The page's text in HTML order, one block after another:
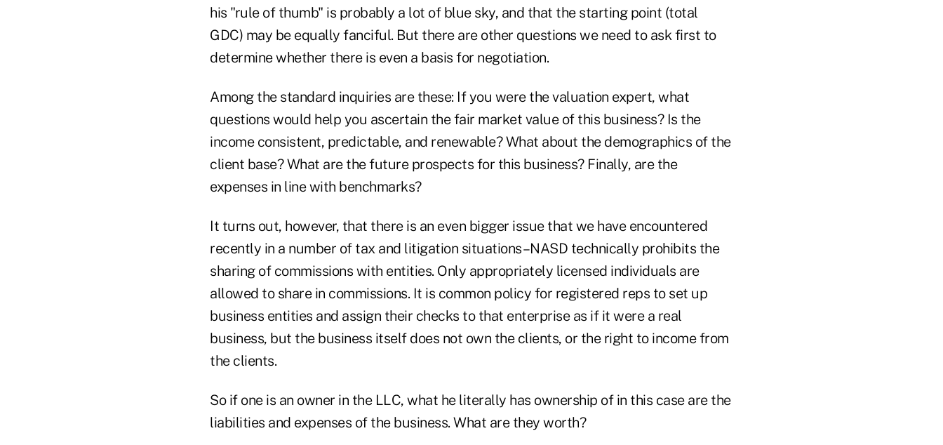
his "rule of thumb" is probably a lot of blue sky, and that the starting point (total
GDC) may be equally fanciful. But there are other questions we need to ask first to
determine whether there is even a basis for negotiation.
Among the standard inquiries are these: If you were the valuation expert, what
questions would help you ascertain the fair market value of this business? Is the
income consistent, predictable, and renewable? What about the demographics of the
client base? What are the future prospects for this business? Finally, are the
expenses in line with benchmarks?
It turns out, however, that there is an even bigger issue that we have encountered
recently in a number of tax and litigation situations–NASD technically prohibits the
sharing of commissions with entities. Only appropriately licensed individuals are
allowed to share in commissions. It is common policy for registered reps to set up
business entities and assign their checks to that enterprise as if it were a real
business, but the business itself does not own the clients, or the right to income from
the clients.
So if one is an owner in the LLC, what he literally has ownership of in this case are the
liabilities and expenses of the business. What are they worth?